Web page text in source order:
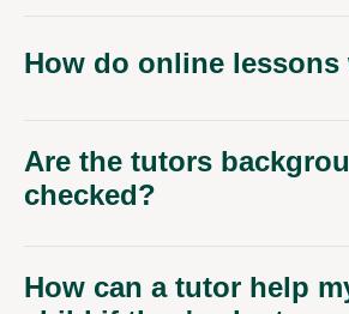
How do online lessons
Are the tutors
checked?
How can a tutor help